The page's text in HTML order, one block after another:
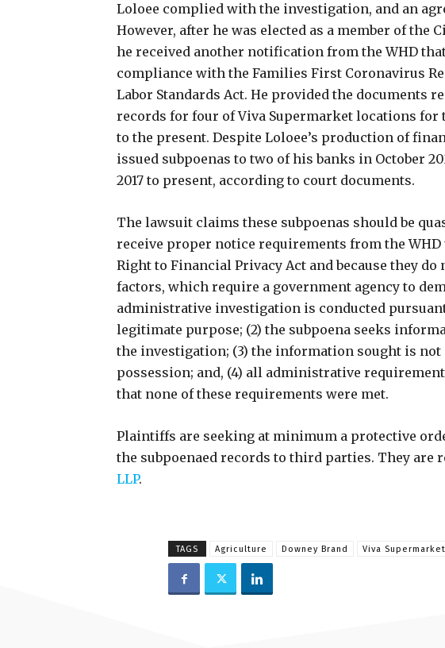
Loloee complied with the investigation, and an
However, after he was elected as a member of the
he received another notification from the WHD
compliance with the Families First Coronavirus
Labor Standards Act. He provided the documents
records for four of Viva Supermarket locations for
to the present. Despite Loloee’s production of
issued subpoenas to two of his banks in October
2017 to present, according to court documents.
The lawsuit claims these subpoenas should be
receive proper notice requirements from the WHD
Right to Financial Privacy Act and because they
factors, which require a government agency to
administrative investigation is conducted
legitimate purpose; (2) the subpoena seeks
the investigation; (3) the information sought is not
possession; and, (4) all administrative
that none of these requirements were met.
Plaintiffs are seeking at minimum a protective
the subpoenaed records to third parties. They are
LLP.
TAGS Agriculture Downey Brand Viva Supermarket